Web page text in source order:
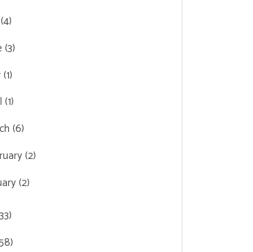
(4)
(3)
(1)
(1)
(6)
(2)
(2)